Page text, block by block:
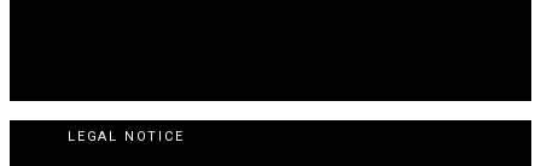
LEGAL NOTICE